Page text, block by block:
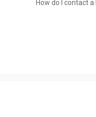
How do I contact